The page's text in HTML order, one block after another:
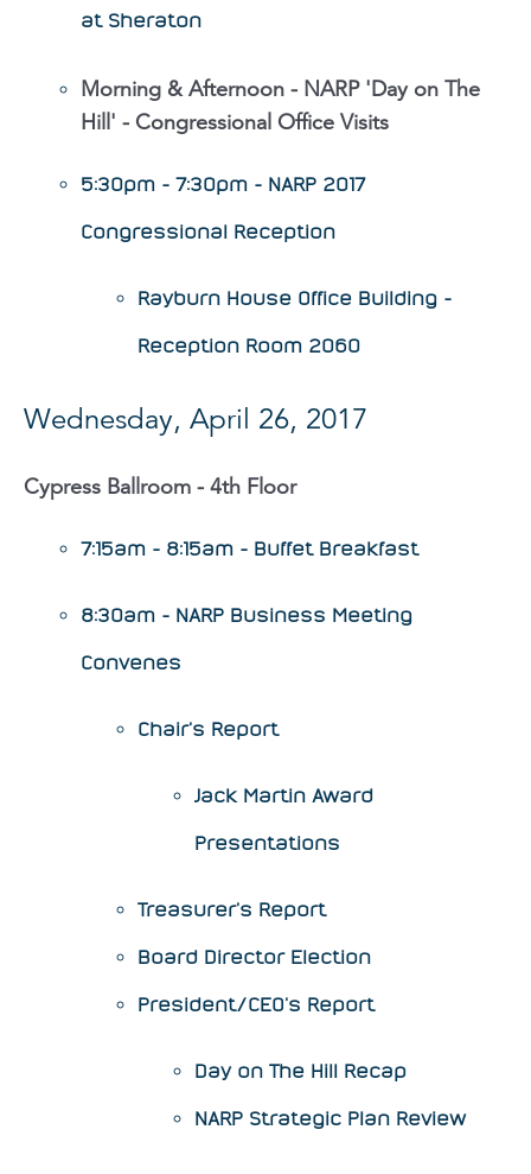
at Sheraton
Morning & Afternoon - NARP 'Day on The
Hill' - Congressional Office Visits
5:30pm - 7:30pm - NARP 2017
Congressional Reception
Rayburn House Office Building -
Reception Room 2060
Wednesday, April 26, 2017
Cypress Ballroom - 4th Floor
7:15am - 8:15am - Buffet Breakfast
8:30am - NARP Business Meeting
Convenes
Chair's Report
Jack Martin Award
Presentations
Treasurer's Report
Board Director Election
President/CEO's Report
​Day on The Hill Recap
NARP Strategic Plan Review